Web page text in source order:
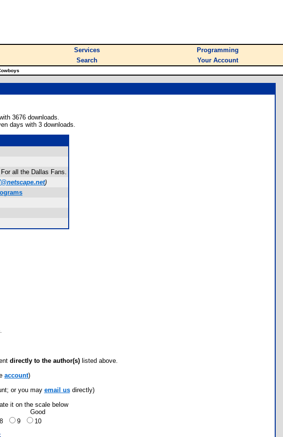
Services
Programming
Search Your Account
3676 downloads.
days with 3 downloads.
all the Dallas Fans.
)
directly to the author(s) listed above.
account)
or you may email usdirectly)
it on the scale below
Good
8 9 10